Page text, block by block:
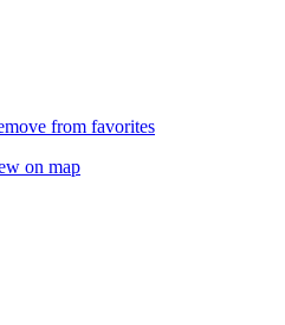
from favorites
on map